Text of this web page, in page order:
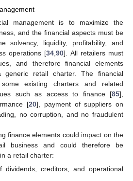
management is to maximize the
and the financial aspects must be
solvency, liquidity, profitability, and
operations [34 ,90]. All retailers must
and therefore financial elements
retail charter. The financial
existing charters and related
such as access to finance [85],
[20], payment of suppliers on
no corruption, and no fraudulent
finance elements could impact on the
business and could therefore be
a retail charter:
dividends, creditors, and operational